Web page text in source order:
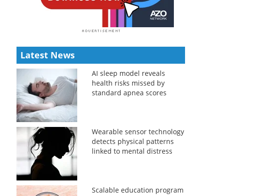
Latest News
AI sleep model reveals
health risks missed by
standard apnea scores
Wearable sensor technology
detects physical patterns
linked to mental distress
Scalable education program